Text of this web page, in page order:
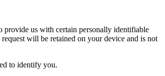
provide us with certain personally identifiable
will be retained on your device and is not
to identify you.